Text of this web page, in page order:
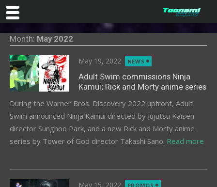
content
Month: May 2022
Posted
on
May 19, 2022 NEWS
Adult Swim commissions Ninja
Kamui; Rick and Morty anime series
During the Warner Bros. Discovery 2022 upfront, Adult
Swim announced Ninja Kamui directed by Jujutsu Kaisen
director Sunghoo Park, and a new Rick and Morty anime
series by Tower of God director Takashi Sano. Read more
Posted
May 15, 2022 PROMOS